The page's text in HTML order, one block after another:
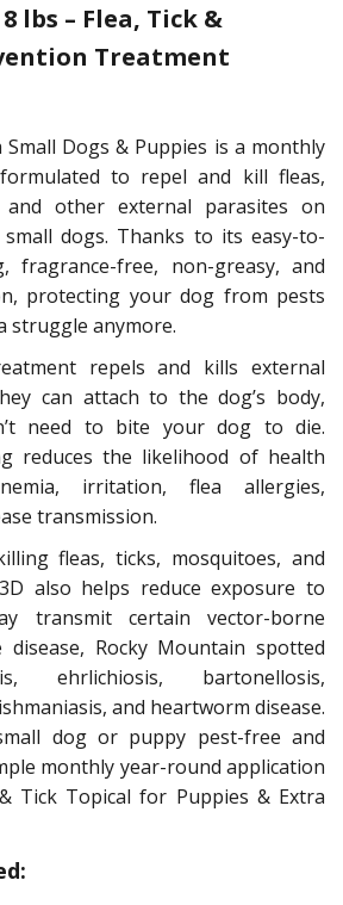
lbs – Flea, Tick &
Treatment
Dogs & Puppies is a monthly
to repel and kill fleas,
and other external parasites on
dogs. Thanks to its easy-to-
fragrance-free, non-greasy, and
protecting your dog from pests
struggle anymore.
repels and kills external
can attach to the dog’s body,
need to bite your dog to die.
reduces the likelihood of health
irritation, flea allergies,
transmission.
fleas, ticks, mosquitoes, and
also helps reduce exposure to
transmit certain vector-borne
disease, Rocky Mountain spotted
ehrlichiosis, bartonellosis,
and heartworm disease.
dog or puppy pest-free and
monthly year-round application
Tick Topical for Puppies & Extra